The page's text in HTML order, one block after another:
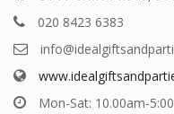
020 8423 6383
Mon-Sat: 10.00am-